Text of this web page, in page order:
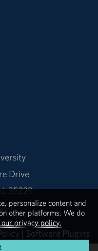
Drive
35229
| Software Plugins
personalize content and
other platforms. We do
privacy policy.